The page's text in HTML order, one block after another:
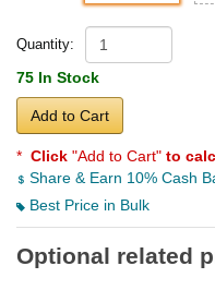
Quantity:
75 In Stock
Add to Cart
* Click "Add to Cart" to
Share & Earn 10% Cash
Best Price in Bulk
Optional related